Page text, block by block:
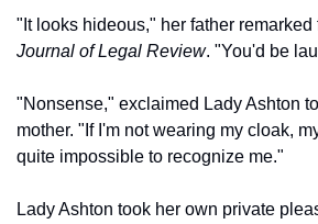
Journal of Legal Review. "You'd be
"Nonsense," exclaimed Lady Ashton
mother. "If I'm not wearing my cloak,
quite impossible to recognize me."
Lady Ashton took her own private